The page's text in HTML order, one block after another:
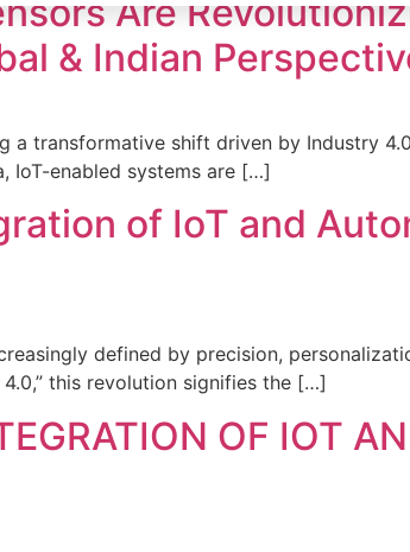
Are
& Indian
a transformative shift driven by Industry
IoT-enabled systems are […]
of IoT and
defined by precision,
this revolution signifies the […]
OF IOT